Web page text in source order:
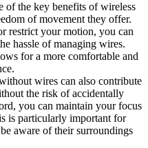
of the key benefits of wireless
of movement they offer.
restrict your motion, you can
hassle of managing wires.
for a more comfortable and
wires can also contribute
the risk of accidentally
you can maintain your focus
is particularly important for
aware of their surroundings